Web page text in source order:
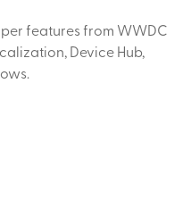
features from WWDC
Device Hub,